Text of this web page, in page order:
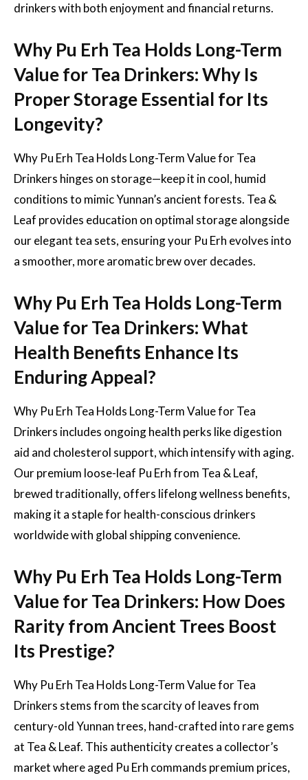
drinkers with both enjoyment and financial returns.
Why Pu Erh Tea Holds Long-Term
Value for Tea Drinkers: Why Is
Proper Storage Essential for Its
Longevity?
Why Pu Erh Tea Holds Long-Term Value for Tea
Drinkers hinges on storage—keep it in cool, humid
conditions to mimic Yunnan’s ancient forests. Tea &
Leaf provides education on optimal storage alongside
our elegant tea sets, ensuring your Pu Erh evolves into
a smoother, more aromatic brew over decades.
Why Pu Erh Tea Holds Long-Term
Value for Tea Drinkers: What
Health Benefits Enhance Its
Enduring Appeal?
Why Pu Erh Tea Holds Long-Term Value for Tea
Drinkers includes ongoing health perks like digestion
aid and cholesterol support, which intensify with aging.
Our premium loose-leaf Pu Erh from Tea & Leaf,
brewed traditionally, offers lifelong wellness benefits,
making it a staple for health-conscious drinkers
worldwide with global shipping convenience.
Why Pu Erh Tea Holds Long-Term
Value for Tea Drinkers: How Does
Rarity from Ancient Trees Boost
Its Prestige?
Why Pu Erh Tea Holds Long-Term Value for Tea
Drinkers stems from the scarcity of leaves from
century-old Yunnan trees, hand-crafted into rare gems
at Tea & Leaf. This authenticity creates a collector’s
market where aged Pu Erh commands premium prices,